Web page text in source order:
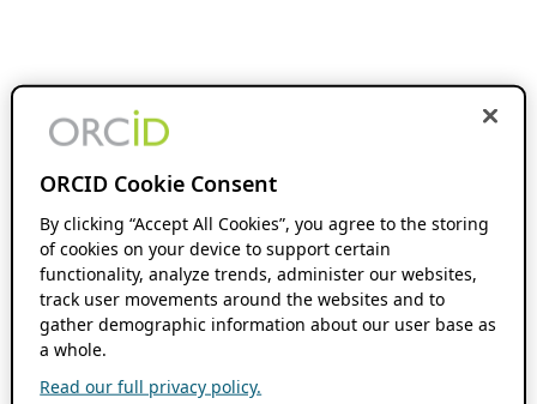
ORCID Cookie Consent
By clicking “Accept All Cookies”, you agree to the storing
of cookies on your device to support certain
functionality, analyze trends, administer our websites,
track user movements around the websites and to
gather demographic information about our user base as
a whole.
Read our full privacy policy.